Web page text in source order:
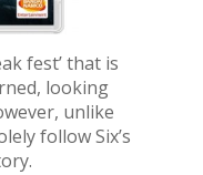
fest’ that is
looking
unlike
follow Six’s